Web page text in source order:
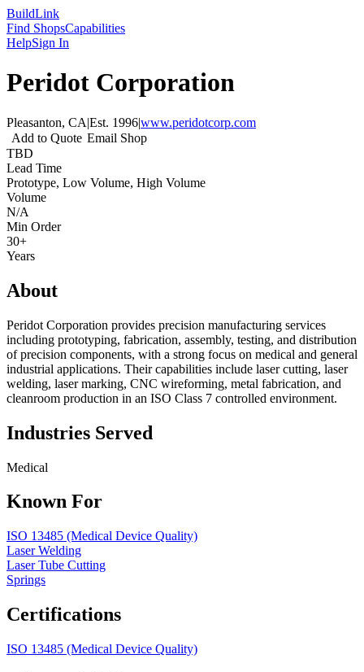
BuildLink
Find ShopsCapabilities
HelpSign In
Peridot Corporation
Pleasanton, CA|Est. 1996|www.peridotcorp.com
Add to Quote Email Shop
TBD
Lead Time
Prototype, Low Volume, High Volume
Volume
N/A
Min Order
30+
Years
About
Peridot Corporation provides precision manufacturing services
including prototyping, fabrication, assembly, testing, and distribution
of precision components, with a strong focus on medical and general
industrial applications. Their capabilities include laser cutting, laser
welding, laser marking, CNC wireforming, metal fabrication, and
cleanroom production in an ISO Class 7 controlled environment.
Industries Served
Medical
Known For
ISO 13485 (Medical Device Quality)
Laser Welding
Laser Tube Cutting
Springs
Certifications
ISO 13485 (Medical Device Quality)